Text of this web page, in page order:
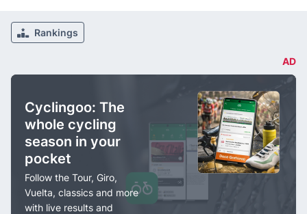
Rankings
AD
Cyclingoo: The
whole cycling
season in your
pocket
Follow the Tour, Giro,
Vuelta, classics and more
with live results and